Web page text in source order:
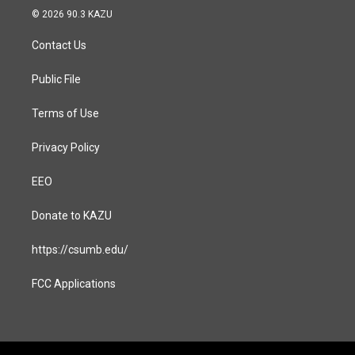
s
a
g
a
c
© 2026 90.3 KAZU
Contact Us
Public File
Terms of Use
Privacy Policy
EEO
Donate to KAZU
https://csumb.edu/
FCC Applications